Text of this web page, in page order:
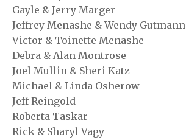
Gayle & Jerry Marger
Jeffrey Menashe & Wendy Gutmann
Victor & Toinette Menashe
Debra & Alan Montrose
Joel Mullin & Sheri Katz
Michael & Linda Osherow
Jeff Reingold
Roberta Taskar
Rick & Sharyl Vagy